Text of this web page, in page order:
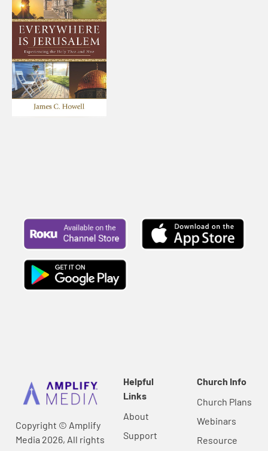
Copyright © Amplify
Media 2026, All rights
Helpful
Links
About
Support
Church Info
Church Plans
Webinars
Resource